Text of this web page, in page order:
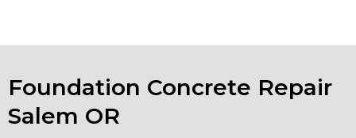
Foundation Concrete Repair
Salem OR